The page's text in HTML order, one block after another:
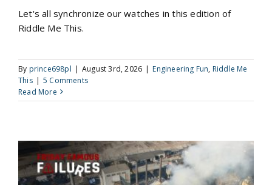
Let's all synchronize our watches in this edition of
Riddle Me This.
By prince698pl | August 3rd, 2026 | Engineering Fun, Riddle Me
This | 5 Comments
Read More